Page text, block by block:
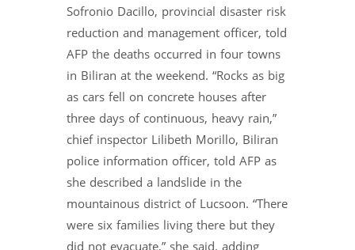
Sofronio Dacillo, provincial disaster risk
reduction and management officer, told
AFP the deaths occurred in four towns
in Biliran at the weekend. “Rocks as big
as cars fell on concrete houses after
three days of continuous, heavy rain,”
chief inspector Lilibeth Morillo, Biliran
police information officer, told AFP as
she described a landslide in the
mountainous district of Lucsoon. “There
were six families living there but they